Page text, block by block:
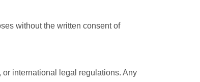
without the written consent of
international legal regulations. Any